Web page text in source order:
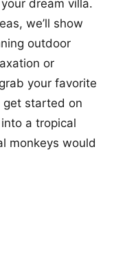
dream villa.
we’ll show
outdoor
or
your favorite
get started on
a tropical
monkeys would